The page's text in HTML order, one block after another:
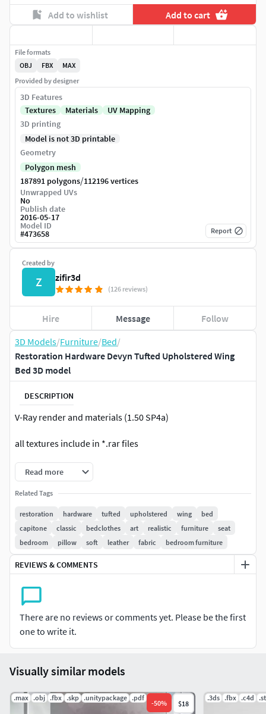
3D Models/Furniture/Bed/
Restoration Hardware Devyn Tufted Upholstered Wing
Bed 3D model
DESCRIPTION
V-Ray render and materials (1.50 SP4a)
all textures include in *.rar files
Read more
Related Tags
restoration hardware tufted upholstered wing
bed
capitone
classic bedclothes art realistic furniture
seat
bedroom
pillow soft leather fabric bedroom furniture
REVIEWS & COMMENTS
There are no reviews or comments yet. Please be the first
one to write it.
Add to wishlist Add to cart
Created by
Z zifir3d
(126 reviews)
Hire Message Follow
File formats
OBJ
FBX
MAX
Provided by designer
3D Features
Textures
Materials
UV Mapping
3D printing
Model is not 3D printable
Geometry
Polygon mesh
187891 polygons/112196 vertices
Unwrapped UVs
No
Publish date
2016-05-17
Model ID
#473658 Report
Visually similar models
.max .obj .fbx .skp .unitypackage .pdf
-50% $18
.3ds .fbx .c4d